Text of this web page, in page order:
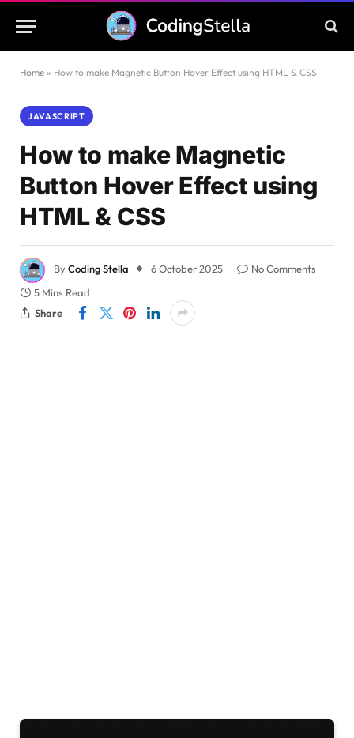
Home » How to make Magnetic Button Hover Effect using HTML & CSS
JAVASCRIPT
How to make Magnetic
Button Hover Effect using
HTML & CSS
ByCoding Stella 6 October 2025
No Comments
5 Mins Read
Share